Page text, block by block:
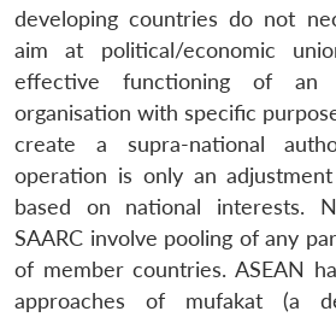
LIBRARY
Open
menu
MP-
IDSA
NEWS
Open
menu
Publications
Open
menu
developing countries do not
aim at political/economic
effective functioning of an
organisation with specific
create a supra-national
operation is only an
based on national interests.
SAARC involve pooling of any
of member countries. ASEAN
approaches of mufakat (a